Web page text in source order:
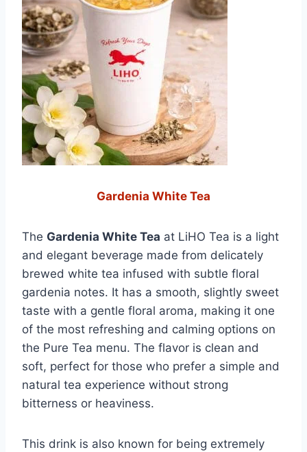
Gardenia White Tea
The Gardenia White Tea at LiHO Tea is a light
and elegant beverage made from delicately
brewed white tea infused with subtle floral
gardenia notes. It has a smooth, slightly sweet
taste with a gentle floral aroma, making it one
of the most refreshing and calming options on
the Pure Tea menu. The flavor is clean and
soft, perfect for those who prefer a simple and
natural tea experience without strong
bitterness or heaviness.
This drink is also known for being extremely